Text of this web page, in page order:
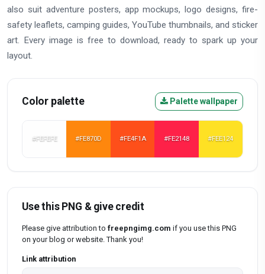
also suit adventure posters, app mockups, logo designs, fire-
safety leaflets, camping guides, YouTube thumbnails, and sticker
art. Every image is free to download, ready to spark up your
layout.
Color palette Palette wallpaper
#FEFEFE #FE870D #FE4F1A #FE2148 #FEE124
Use this PNG & give credit
Please give attribution to freepngimg.com if you use this PNG
on your blog or website. Thank you!
Link attribution